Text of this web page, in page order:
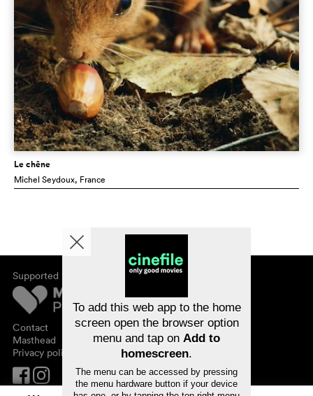
Le chêne
Michel Seydoux, France
Supported by
Contact
Masthead
Privacy policy
About cinefile
Newsletter
FAQ
Vouchers
To add this web app to the home
screen open the browser option
menu and tap on Add to
homescreen.
The menu can be accessed by pressing
the menu hardware button if your device